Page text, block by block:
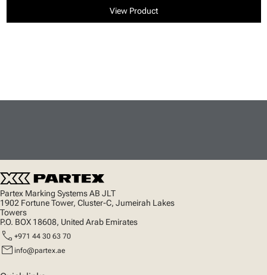
View Product
Partex Marking Systems AB JLT
1902 Fortune Tower, Cluster-C, Jumeirah Lakes
Towers
P.O. BOX 18608, United Arab Emirates
call +971 44 30 63 70
mail info@partex.ae